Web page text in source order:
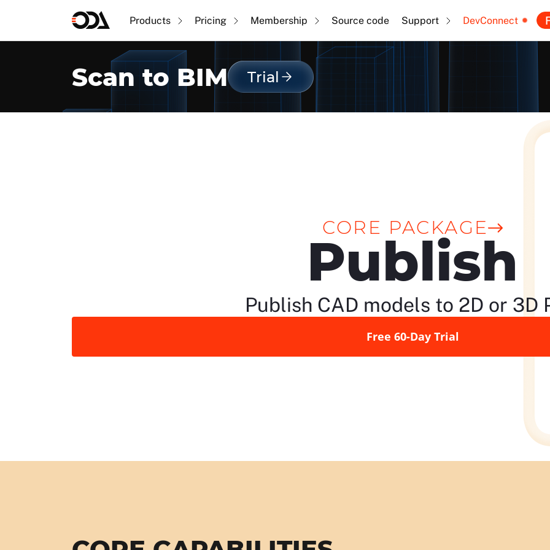
Products Pricing Membership Source code Support DevConnect
Scan to BIM Trial
CORE PACKAGE
Publish
Publish CAD models to 2D or 3D
Free 60-Day Trial